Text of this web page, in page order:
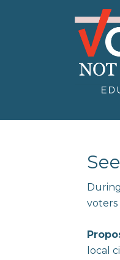
local